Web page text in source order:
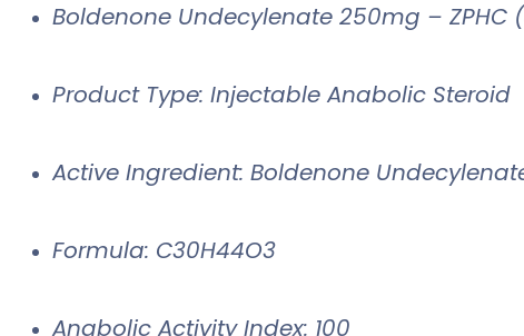
Boldenone Undecylenate 250mg – ZPHC
Product Type: Injectable Anabolic Steroid
Active Ingredient: Boldenone
Formula: C30H44O3
Anabolic Activity Index: 100